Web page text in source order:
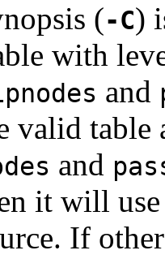
(-C)
with
and
valid table
and
it will
If